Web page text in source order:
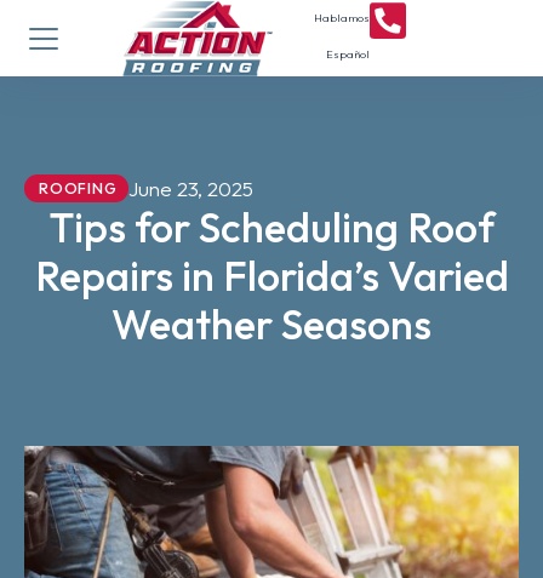
Hablamos
Español
ROOFING June 23, 2025
Tips for Scheduling Roof
Repairs in Florida’s Varied
Weather Seasons